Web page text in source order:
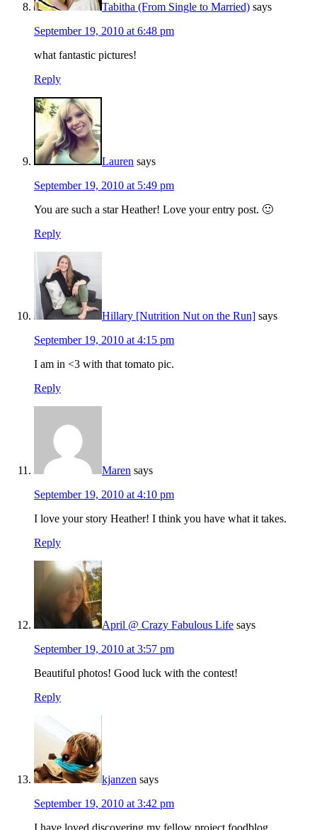
Tabitha (From Single to Married) says
September 19, 2010 at 6:48 pm
what fantastic pictures!
Reply
Lauren says
September 19, 2010 at 5:49 pm
You are such a star Heather! Love your entry post. 🙂
Reply
Hillary [Nutrition Nut on the Run] says
September 19, 2010 at 4:15 pm
I am in <3 with that tomato pic.
Reply
Maren says
September 19, 2010 at 4:10 pm
I love your story Heather! I think you have what it takes.
Reply
April @ Crazy Fabulous Life says
September 19, 2010 at 3:57 pm
Beautiful photos! Good luck with the contest!
Reply
kjanzen says
September 19, 2010 at 3:42 pm